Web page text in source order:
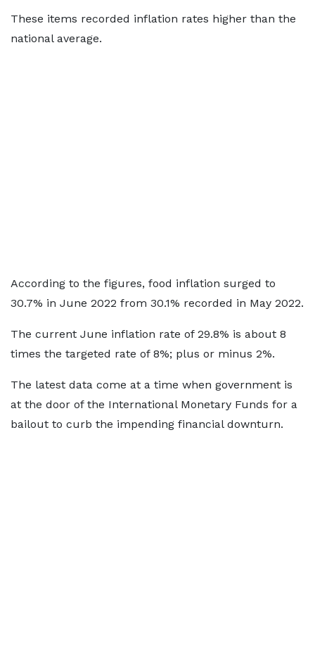
These items recorded inflation rates higher than the
national average.
According to the figures, food inflation surged to
30.7% in June 2022 from 30.1% recorded in May 2022.
The current June inflation rate of 29.8% is about 8
times the targeted rate of 8%; plus or minus 2%.
The latest data come at a time when government is
at the door of the International Monetary Funds for a
bailout to curb the impending financial downturn.